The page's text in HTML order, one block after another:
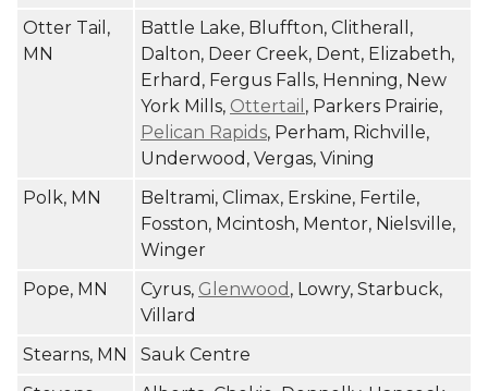
Otter Tail,
MN
Battle Lake, Bluffton, Clitherall,
Dalton, Deer Creek, Dent, Elizabeth,
Erhard, Fergus Falls, Henning, New
York Mills, Ottertail , Parkers Prairie,
Pelican Rapids, Perham, Richville,
Underwood, Vergas, Vining
Polk, MN
Beltrami, Climax, Erskine, Fertile,
Fosston, Mcintosh, Mentor, Nielsville,
Winger
Pope, MN
Cyrus, Glenwood , Lowry, Starbuck,
Villard
Stearns, MN
Sauk Centre